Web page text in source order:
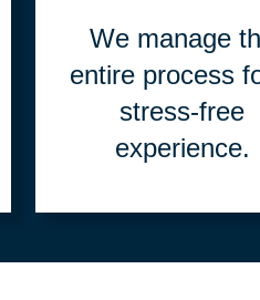
We manage
entire process
stress-free
experience.